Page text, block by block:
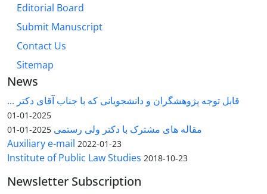
Editorial Board
Submit Manuscript
Contact Us
Sitemap
News
قابل توجه پژوهشگران و دانشجویانی که با جناب آقای دکتر ...
2025-01-01
مقاله های مشترک با دکتر ولی رستمی 2025-01-01
Auxiliary e-mail 2022-01-23
Institute of Public Law Studies 2018-10-23
Newsletter Subscription